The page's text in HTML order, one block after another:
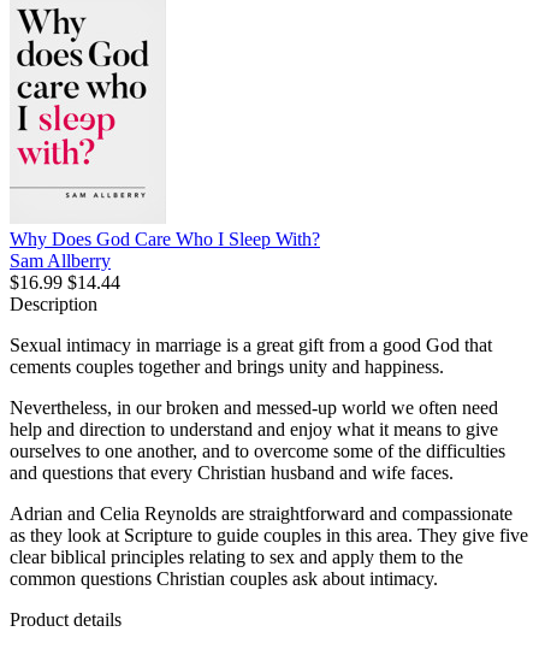
Why Does God Care Who I Sleep With?
Sam Allberry
$16.99 $14.44
Description
Sexual intimacy in marriage is a great gift from a good God that
cements couples together and brings unity and happiness.
Nevertheless, in our broken and messed-up world we often need
help and direction to understand and enjoy what it means to give
ourselves to one another, and to overcome some of the difficulties
and questions that every Christian husband and wife faces.
Adrian and Celia Reynolds are straightforward and compassionate
as they look at Scripture to guide couples in this area. They give five
clear biblical principles relating to sex and apply them to the
common questions Christian couples ask about intimacy.
Product details